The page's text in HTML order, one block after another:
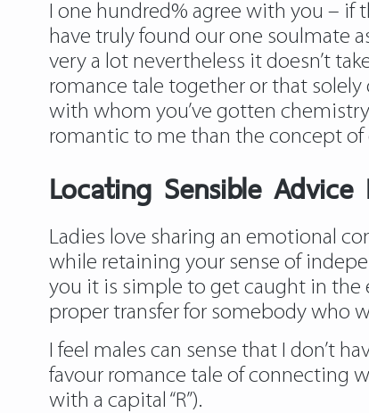
I one hundred% agree with you – if
have truly found our one soulmate
very a lot nevertheless it doesn’t
romance tale together or that
with whom you’ve gotten
romantic to me than the concept of
Locating Sensible
Ladies love sharing an emotional
while retaining your sense of
you it is simple to get caught in
proper transfer for somebody who
I feel males can sense that I don’t
favour romance tale of connecting
with a capital “R”).